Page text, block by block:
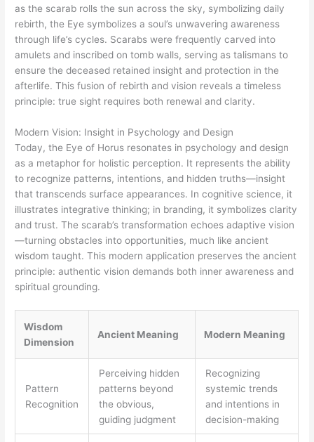
as the scarab rolls the sun across the sky, symbolizing daily
rebirth, the Eye symbolizes a soul’s unwavering awareness
through life’s cycles. Scarabs were frequently carved into
amulets and inscribed on tomb walls, serving as talismans to
ensure the deceased retained insight and protection in the
afterlife. This fusion of rebirth and vision reveals a timeless
principle: true sight requires both renewal and clarity.
Modern Vision: Insight in Psychology and Design
Today, the Eye of Horus resonates in psychology and design
as a metaphor for holistic perception. It represents the ability
to recognize patterns, intentions, and hidden truths—insight
that transcends surface appearances. In cognitive science, it
illustrates integrative thinking; in branding, it symbolizes clarity
and trust. The scarab’s transformation echoes adaptive vision
—turning obstacles into opportunities, much like ancient
wisdom taught. This modern application preserves the ancient
principle: authentic vision demands both inner awareness and
spiritual grounding.
Wisdom
Dimension
Ancient Meaning Modern Meaning
Pattern
Recognition
Perceiving hidden
patterns beyond
the obvious,
guiding judgment
Recognizing
systemic trends
and intentions in
decision-making